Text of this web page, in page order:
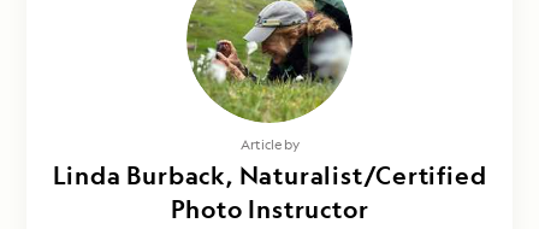
Article by
Linda Burback, Naturalist/Certified
Photo Instructor